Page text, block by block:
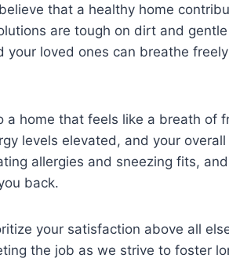
that a healthy home
are tough on dirt and
your loved ones can breathe
a home that feels like a breath of
levels elevated, and your
allergies and sneezing fits,
back.
your satisfaction above all
the job as we strive to foster